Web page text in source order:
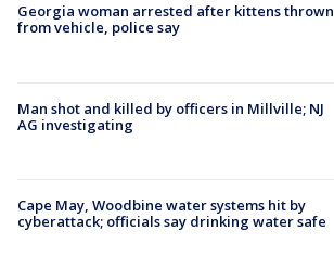
Georgia woman arrested after kittens thrown
from vehicle, police say
Man shot and killed by officers in Millville; NJ
AG investigating
Cape May, Woodbine water systems hit by
cyberattack; officials say drinking water safe